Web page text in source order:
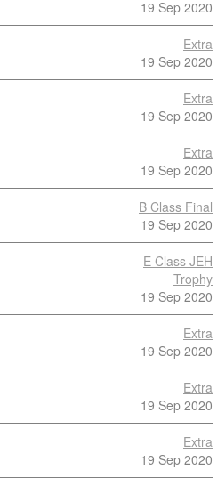
19 Sep 2020
Extra
19 Sep 2020
Extra
19 Sep 2020
Extra
19 Sep 2020
B Class Final
19 Sep 2020
E Class JEH
Trophy
19 Sep 2020
Extra
19 Sep 2020
Extra
19 Sep 2020
Extra
19 Sep 2020